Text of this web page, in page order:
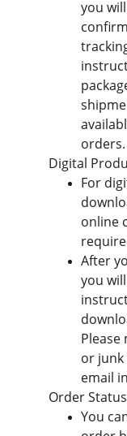
you
orders.
Digital
For
online
After
you
Please
or
email
Order
You